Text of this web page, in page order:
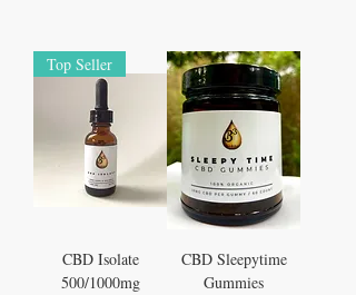
Top Seller
CBD Isolate
500/1000mg
CBD Sleepytime
Gummies